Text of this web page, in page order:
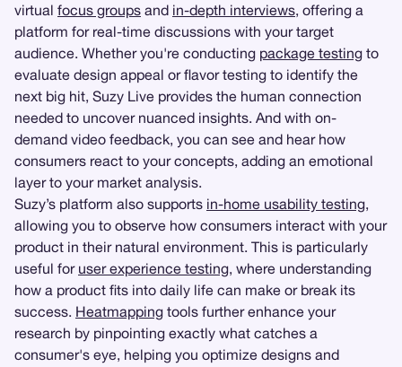
virtual focus groups and in-depth interviews, offering a
platform for real-time discussions with your target
audience. Whether you're conducting package testing to
evaluate design appeal or flavor testing to identify the
next big hit, Suzy Live provides the human connection
needed to uncover nuanced insights. And with on-
demand video feedback, you can see and hear how
consumers react to your concepts, adding an emotional
layer to your market analysis.
Suzy’s platform also supports in-home usability testing,
allowing you to observe how consumers interact with your
product in their natural environment. This is particularly
useful for user experience testing, where understanding
how a product fits into daily life can make or break its
success. Heatmapping tools further enhance your
research by pinpointing exactly what catches a
consumer's eye, helping you optimize designs and